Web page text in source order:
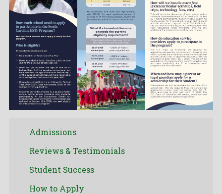
Admissions
Reviews & Testimonials
Student Success
How to Apply